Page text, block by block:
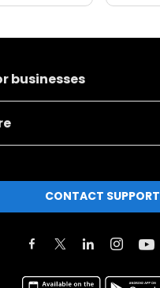
businesses
CONTACT SUPPORT